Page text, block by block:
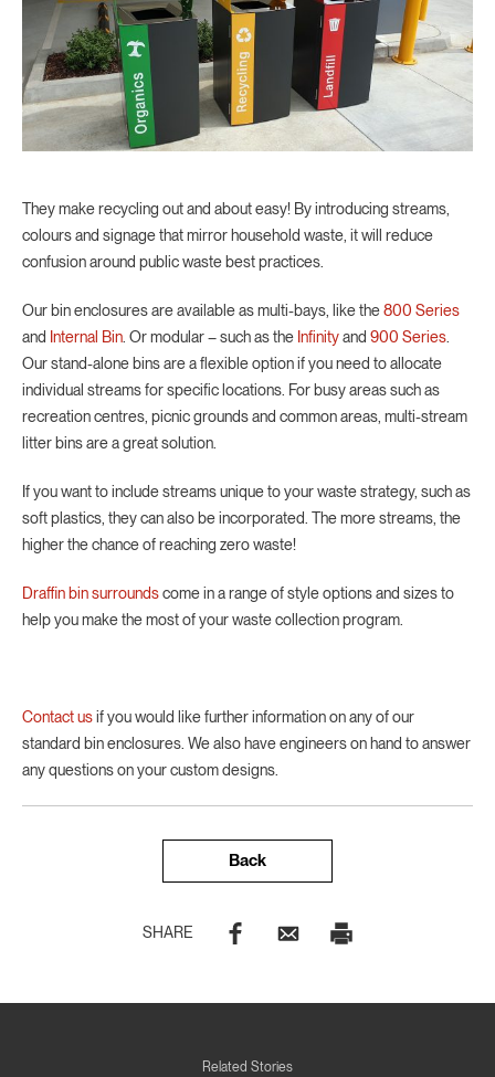
They make recycling out and about easy! By introducing streams,
colours and signage that mirror household waste, it will reduce
confusion around public waste best practices.
Our bin enclosures are available as multi-bays, like the800 Series
and Internal Bin . Or modular – such as the Infinityand 900 Series
Our stand-alone bins are a flexible option if you need to allocate
individual streams for specific locations. For busy areas such as
recreation centres, picnic grounds and common areas, multi-stream
litter bins are a great solution.
If you want to include streams unique to your waste strategy, such as
soft plastics, they can also be incorporated. The more streams, the
higher the chance of reaching zero waste!
Draffin bin surroundscome in a range of style options and sizes to
help you make the most of your waste collection program.
Contact usif you would like further information on any of our
standard bin enclosures. We also have engineers on hand to answer
any questions on your custom designs.
Back
SHARE
Related Stories